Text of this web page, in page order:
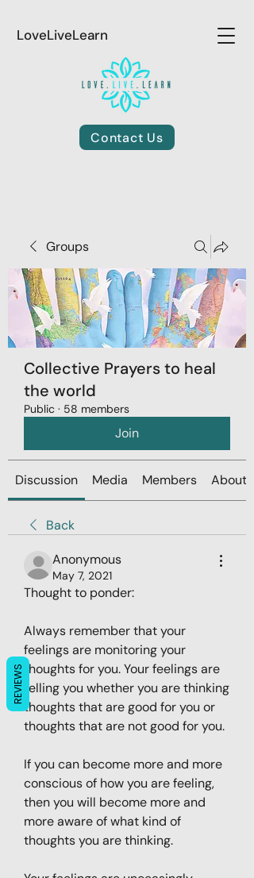
LoveLiveLearn
Contact Us
Groups
Collective Prayers to heal
the world
Public · 58 members
Join
Discussion Media Members About
Back
Anonymous
May 7, 2021
Thought to ponder:
Always remember that your
feelings are monitoring your
thoughts for you. Your feelings are
telling you whether you are thinking
thoughts that are good for you or
thoughts that are not good for you.
If you can become more and more
conscious of how you are feeling,
then you will become more and
more aware of what kind of
thoughts you are thinking.
REVIEWS